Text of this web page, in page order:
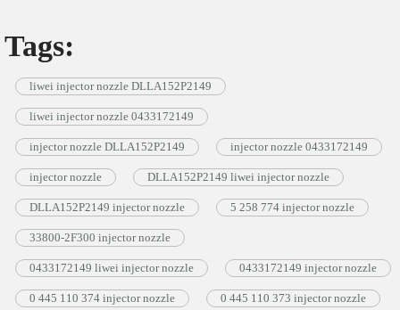
Tags:
liwei injector nozzle DLLA152P2149
liwei injector nozzle 0433172149
injector nozzle DLLA152P2149 injector nozzle 0433172149
injector nozzle DLLA152P2149 liwei injector nozzle
DLLA152P2149 injector nozzle 5 258 774 injector nozzle
33800-2F300 injector nozzle
0433172149 liwei injector nozzle 0433172149 injector nozzle
0 445 110 374 injector nozzle 0 445 110 373 injector nozzle